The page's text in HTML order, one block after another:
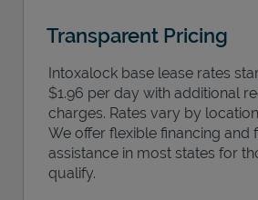
Transparent Pricing
Intoxalock base lease rates
$1.96 per day with additional
charges. Rates vary by
We offer flexible financing and
assistance in most states for
qualify.